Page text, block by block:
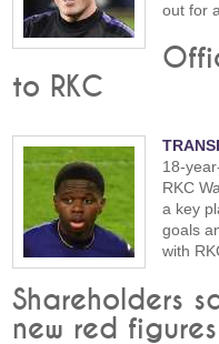
out for
to RKC
18-
RKC
a key
goals
with
Shareholders
new red figures